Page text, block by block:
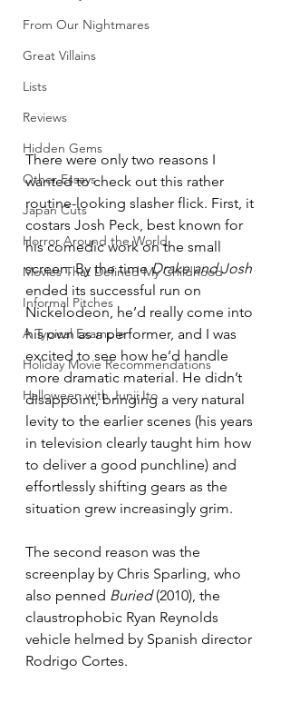
From Our Nightmares
Great Villains
Lists
Reviews
Hidden Gems
Other Essays
Japan Cuts
Horror Around the World
Movies That Defined My Childhood
Informal Pitches
A Typical Example
Holiday Movie Recommendations
Halloween with Junji Ito
There were only two reasons I
wanted to check out this rather
routine-looking slasher flick. First, it
costars Josh Peck, best known for
his comedic work on the small
screen. By the time Drake and Josh
ended its successful run on
Nickelodeon, he’d really come into
his own as a performer, and I was
excited to see how he’d handle
more dramatic material. He didn’t
disappoint, bringing a very natural
levity to the earlier scenes (his years
in television clearly taught him how
to deliver a good punchline) and
effortlessly shifting gears as the
situation grew increasingly grim.
The second reason was the
screenplay by Chris Sparling, who
also penned Buried (2010), the
claustrophobic Ryan Reynolds
vehicle helmed by Spanish director
Rodrigo Cortes.